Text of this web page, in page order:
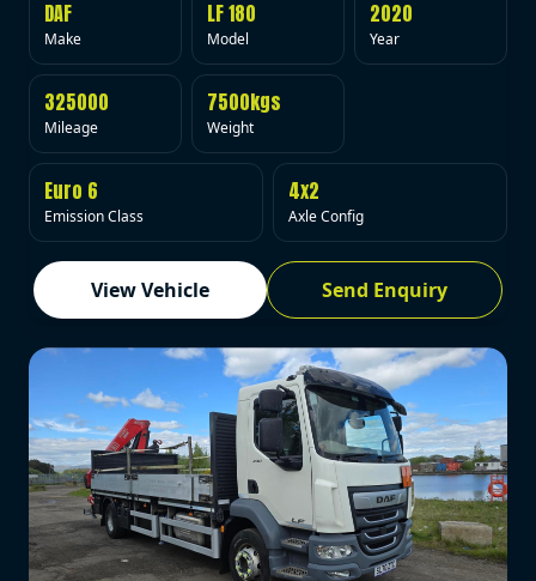
DAF
Make
LF 180
Model
2020
Year
325000
Mileage
7500kgs
Weight
Euro 6
Emission Class
4x2
Axle Config
View Vehicle Send Enquiry